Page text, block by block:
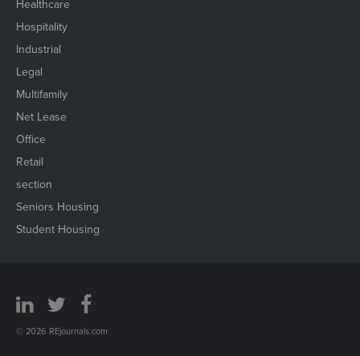
Healthcare
Hospitality
Industrial
Legal
Multifamily
Net Lease
Office
Retail
section
Seniors Housing
Student Housing
© 2026 REjournals.com